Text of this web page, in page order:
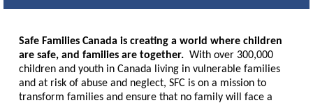
Safe Families Canada is creating a world where children
are safe, and families are together. With over 300,000
children and youth in Canada living in vulnerable families
and at risk of abuse and neglect, SFC is on a mission to
transform families and ensure that no family will face a